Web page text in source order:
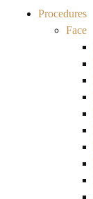
Procedures
Face